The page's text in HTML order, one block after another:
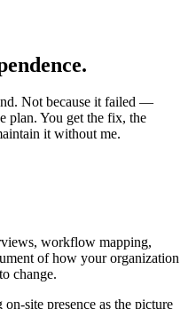
Not because it failed —
plan. You get the fix, the
it without me.
workflow mapping,
of how your organization
change.
site presence as the picture